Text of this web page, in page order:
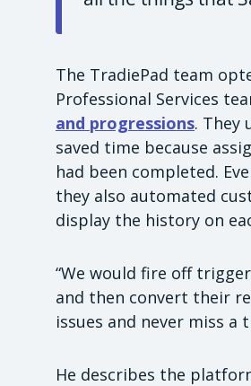
The TradiePad team
Professional Services
and progressions. They
saved time because
had been completed.
they also automated
display the history on
“We would fire off
and then convert their
issues and never miss a
He describes the